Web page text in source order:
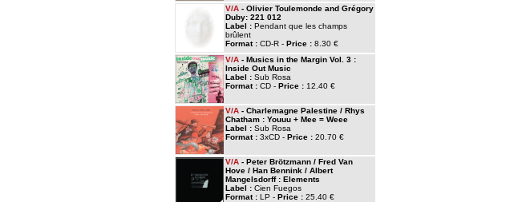
V/A - Olivier Toulemonde and Grégory
Duby: 221 012
Label : Pendant que les champs
brûlent
Format : CD-R - Price : 8.30 €
V/A - Musics in the Margin Vol. 3 :
Inside Out Music
Label : Sub Rosa
Format : CD - Price : 12.40 €
V/A - Charlemagne Palestine / Rhys
Chatham : Youuu + Mee = Weee
Label : Sub Rosa
Format : 3xCD - Price : 20.70 €
V/A - Peter Brötzmann / Fred Van
Hove / Han Bennink / Albert
Mangelsdorff : Elements
Label : Cien Fuegos
Format : LP - Price : 25.40 €